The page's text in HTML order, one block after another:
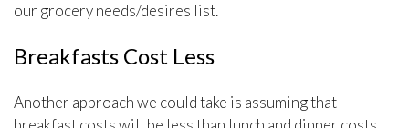
our grocery needs/desires list.
Breakfasts Cost Less
Another approach we could take is assuming that